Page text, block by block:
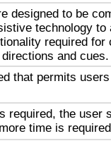
designed to be
technology to
required for
and cues.
that permits
required, the user
time is